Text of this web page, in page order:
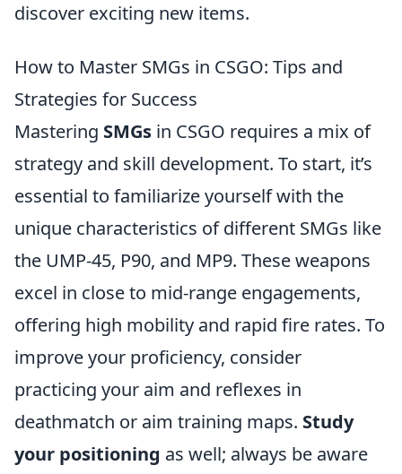
discover exciting new items.
How to Master SMGs in CSGO: Tips and
Strategies for Success
Mastering SMGs in CSGO requires a mix of
strategy and skill development. To start, it’s
essential to familiarize yourself with the
unique characteristics of different SMGs like
the UMP-45, P90, and MP9. These weapons
excel in close to mid-range engagements,
offering high mobility and rapid fire rates. To
improve your proficiency, consider
practicing your aim and reflexes in
deathmatch or aim training maps. Study
your positioning as well; always be aware